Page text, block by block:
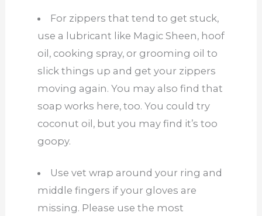
For zippers that tend to get stuck,
use a lubricant like Magic Sheen, hoof
oil, cooking spray, or grooming oil to
slick things up and get your zippers
moving again. You may also find that
soap works here, too. You could try
coconut oil, but you may find it’s too
goopy.
Use vet wrap around your ring and
middle fingers if your gloves are
missing. Please use the most